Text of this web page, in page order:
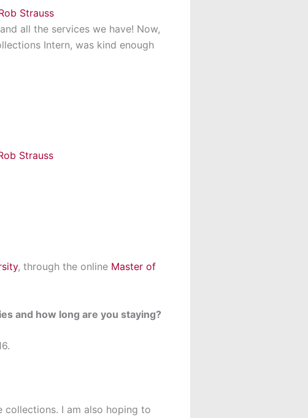
all the services we have! Now,
Intern, was kind enough
, through the online Master of
and how long are you staying?
I am also hoping to